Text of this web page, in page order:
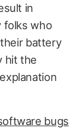
in
folks who
battery
hit the
bugs